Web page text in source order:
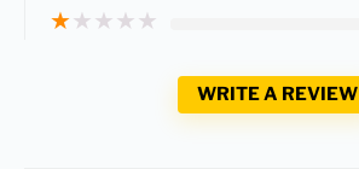
★★★★★
WRITE A REVIEW